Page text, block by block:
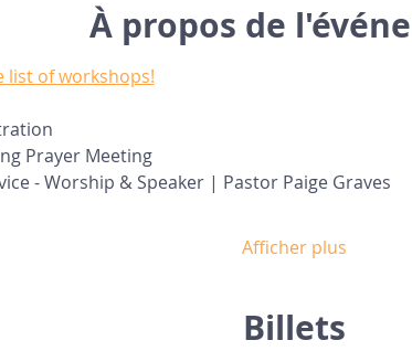
À propos de
list of workshops!
Prayer Meeting
- Worship & Speaker | Pastor Paige Graves
Afficher plus
Billets